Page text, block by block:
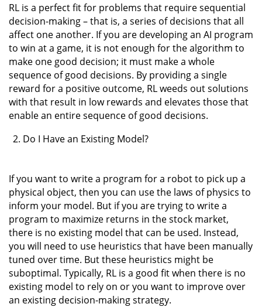
RL is a perfect fit for problems that require sequential
decision-making – that is, a series of decisions that all
affect one another. If you are developing an AI program
to win at a game, it is not enough for the algorithm to
make one good decision; it must make a whole
sequence of good decisions. By providing a single
reward for a positive outcome, RL weeds out solutions
with that result in low rewards and elevates those that
enable an entire sequence of good decisions.
Do I Have an Existing Model?
If you want to write a program for a robot to pick up a
physical object, then you can use the laws of physics to
inform your model. But if you are trying to write a
program to maximize returns in the stock market,
there is no existing model that can be used. Instead,
you will need to use heuristics that have been manually
tuned over time. But these heuristics might be
suboptimal. Typically, RL is a good fit when there is no
existing model to rely on or you want to improve over
an existing decision-making strategy.